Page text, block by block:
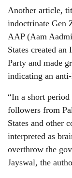
Another article,
indoctrinate Gen
AAP (Aam
States created an
Party and made
indicating an anti-
“In a short
followers from
States and other
interpreted as
overthrow the
Jayswal, the